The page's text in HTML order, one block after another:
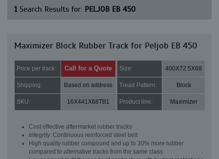
1Search Results for: PELJOB EB 450
Maximizer Block Rubber Track for Peljob EB 450
Price per track: Call for a Quote Size: 400X72.5X68
Shipping: Based on address Tread Pattern: Block
SKU: 16X441X68TB1 Product line: Maximizer
Cost effective aftermarket rubber tracks
Integrity: Continuous reinforced steel belt
High quality rubber compound and up to 30% more rubber
compared to alternative tracks from the same class